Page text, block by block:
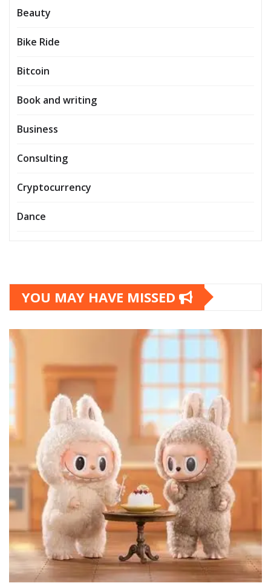
Beauty
Bike Ride
Bitcoin
Book and writing
Business
Consulting
Cryptocurrency
Dance
YOU MAY HAVE MISSED